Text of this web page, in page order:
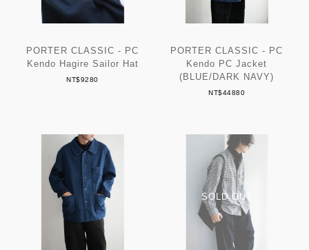
PORTER CLASSIC - PC
Kendo Hagire Sailor Hat
NT$9280
PORTER CLASSIC - PC
Kendo PC Jacket
(BLUE/DARK NAVY)
NT$44880